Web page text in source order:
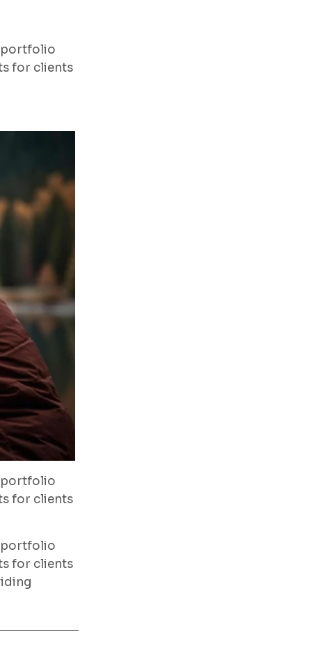
portfolio
for clients
portfolio
for clients
portfolio
for clients